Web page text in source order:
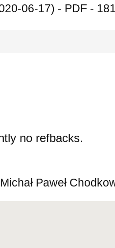
06-17) - PDF -
no refbacks.
Paweł